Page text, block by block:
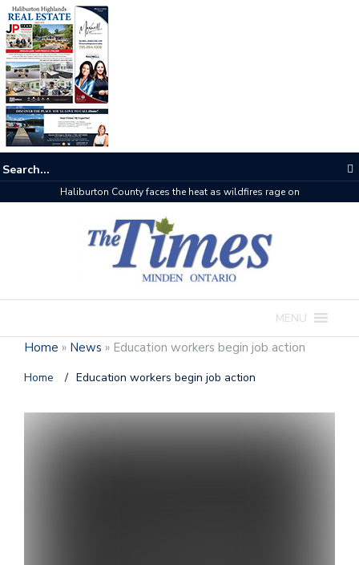
Haliburton County faces the heat as wildfires rage on
MENU
Home » News » Education workers begin job action
Home / Education workers begin job action